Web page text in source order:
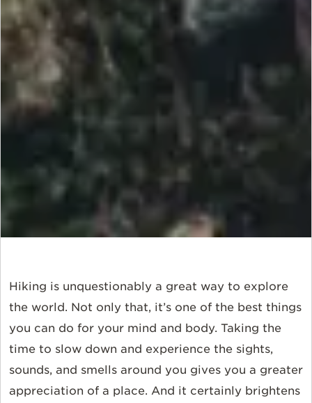
Hiking is unquestionably a great way to explore
the world. Not only that, it’s one of the best things
you can do for your mind and body. Taking the
time to slow down and experience the sights,
sounds, and smells around you gives you a greater
appreciation of a place. And it certainly brightens